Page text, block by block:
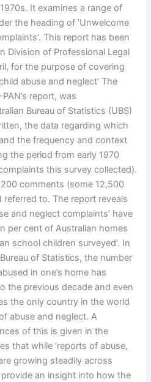
It examines a range of
the heading of ‘Unwelcome
This report has been
Division of Professional Legal
for the purpose of covering
abuse and neglect’ The
report, was
Bureau of Statistics (UBS)
the data regarding which
the frequency and context
the period from early 1970
this survey collected).
comments (some 12,500
to. The report reveals
and neglect complaints’ have
per cent of Australian homes
school children surveyed’. In
of Statistics, the number
in one’s home has
the previous decade and even
the only country in the world
abuse and neglect. A
of this is given in the
that while ‘reports of abuse,
growing steadily across
an insight into how the